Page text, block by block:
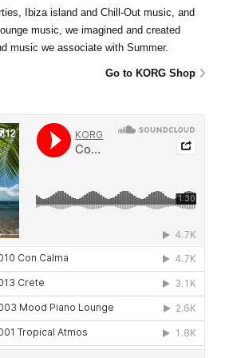
Ibiza island and Chill-Out music, and
music, we imagined and created
music we associate with Summer.
Go to KORG Shop